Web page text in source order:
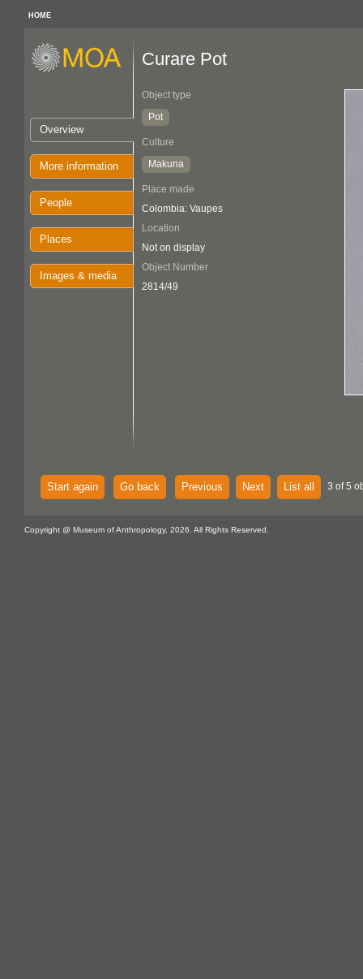
HOME
Overview
More information
People
Places
Images & media
Curare Pot
Object type
Pot
Culture
Makuna
Place made
Colombia: Vaupes
Location
Not on display
Object Number
2814/49
Start again Go back Previous Next List all 3 of 5
Copyright @ Museum of Anthropology, 2026. All Rights Reserved.